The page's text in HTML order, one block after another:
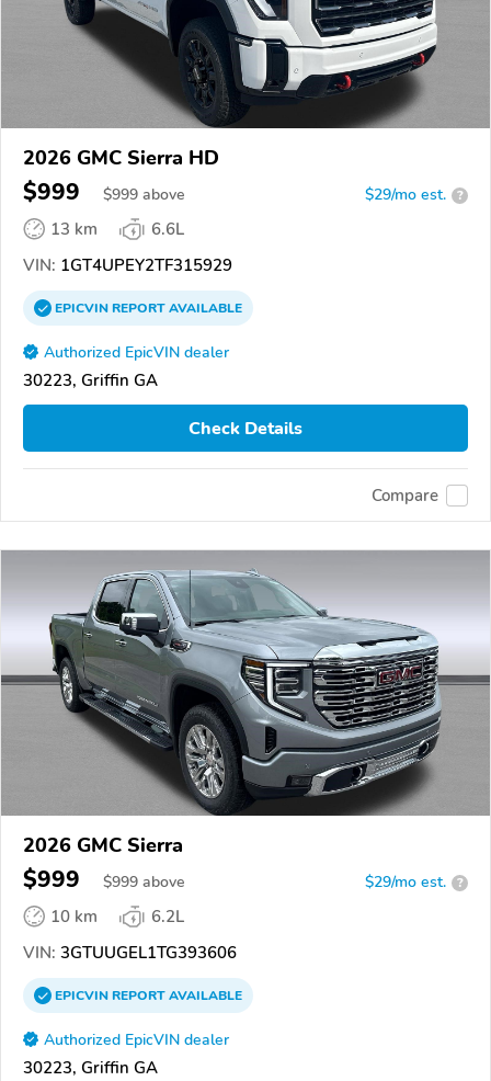
2026 GMC Sierra HD
$999 $999 above $29/mo est. ?
13 km
6.6L
VIN: 1GT4UPEY2TF315929
EPICVINREPORTAVAILABLE
Authorized EpicVIN dealer
30223, Griffin GA
Check Details
Compare
2026 GMC Sierra
$999 $999 above $29/mo est. ?
10 km
6.2L
VIN: 3GTUUGEL1TG393606
EPICVINREPORTAVAILABLE
Authorized EpicVIN dealer
30223, Griffin GA